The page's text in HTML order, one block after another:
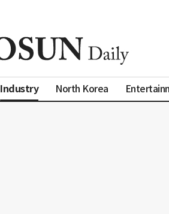
Industry North Korea